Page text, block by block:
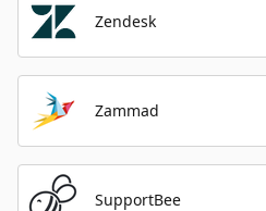
Zendesk
Zammad
SupportBee